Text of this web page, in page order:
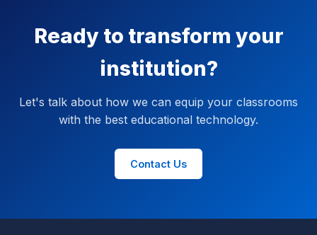
Ready to transform your
institution?
Let's talk about how we can equip your classrooms
with the best educational technology.
Contact Us